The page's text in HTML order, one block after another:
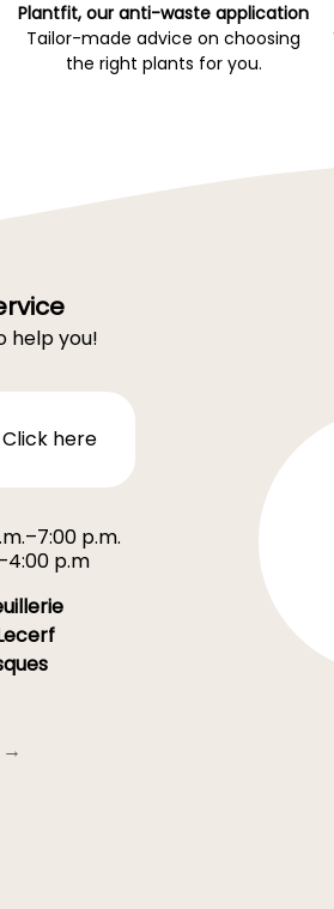
Plantfit, our anti-waste application
Tailor-made advice on choosing
the right plants for you.
help you!
here
p.m.
p.m
→